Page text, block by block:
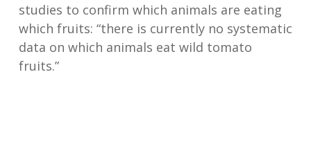
studies to confirm which animals are eating
which fruits: “there is currently no systematic
data on which animals eat wild tomato
fruits.”